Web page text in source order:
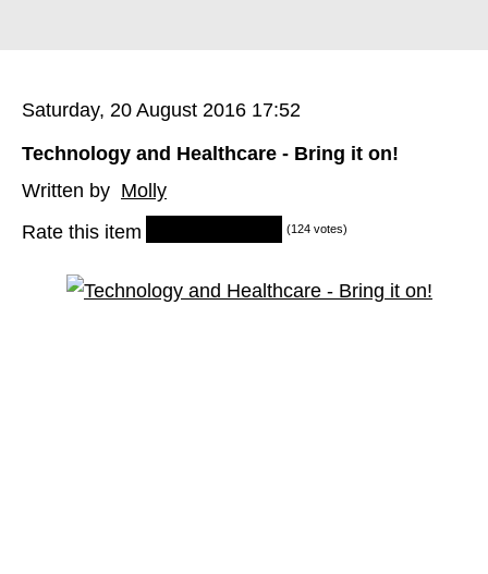
Saturday, 20 August 2016 17:52
Technology and Healthcare - Bring it on!
Written by Molly
Rate this item
(124 votes)